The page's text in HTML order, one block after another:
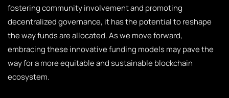
fostering community involvement and promoting
decentralized governance, it has the potential to reshape
the way funds are allocated. As we move forward,
embracing these innovative funding models may pave the
way for a more equitable and sustainable blockchain
ecosystem.